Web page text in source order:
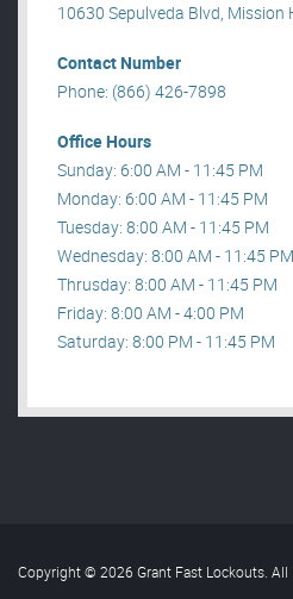
10630 Sepulveda Blvd, Mission
Contact Number
Phone: (866) 426-7898
Office Hours
Sunday: 6:00 AM - 11:45 PM
Monday: 6:00 AM - 11:45 PM
Tuesday: 8:00 AM - 11:45 PM
Wednesday: 8:00 AM - 11:45 PM
Thrusday: 8:00 AM - 11:45 PM
Friday: 8:00 AM - 4:00 PM
Saturday: 8:00 PM - 11:45 PM
Copyright © 2026 Grant Fast Lockouts. All